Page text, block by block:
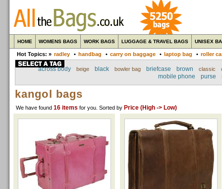
HOME WOMENS BAGS WORK BAGS LUGGAGE & TRAVEL BAGS UNISEX
Hot Topics: » radley • handbag • carry on baggage • laptop bag • roller
across body beige black bowler bag briefcase brown classic
mobile phone purse
kangol bags
We have found 16 items for you . Sorted by Price (High -> Low)